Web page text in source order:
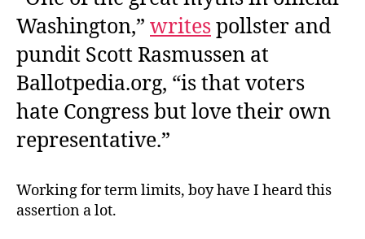
Washington,” writespollster and
pundit Scott Rasmussen at
Ballotpedia.org, “is that voters
hate Congress but love their own
representative.”
Working for term limits, boy have I heard this
assertion a lot.